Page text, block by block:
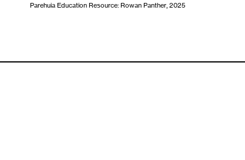
Parehuia Education Resource: Rowan Panther, 2025